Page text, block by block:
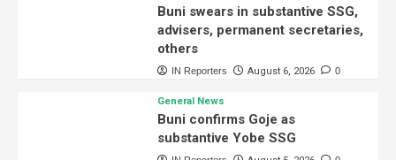
Buni swears in substantive SSG,
advisers, permanent secretaries,
others
IN Reporters August 6, 2026 0
General News
Buni confirms Goje as
substantive Yobe SSG